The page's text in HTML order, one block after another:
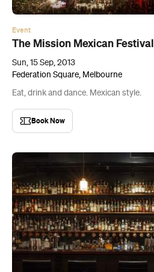
Event
The Mission Mexican Festival
Sun, 15 Sep, 2013
Federation Square, Melbourne
Eat, drink and dance. Mexican style.
Book Now